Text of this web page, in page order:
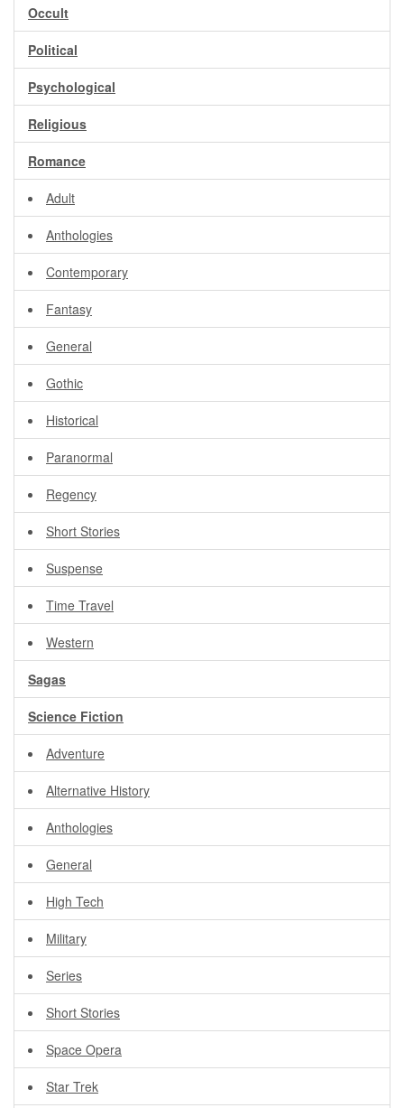
Occult
Political
Psychological
Religious
Romance
Adult
Anthologies
Contemporary
Fantasy
General
Gothic
Historical
Paranormal
Regency
Short Stories
Suspense
Time Travel
Western
Sagas
Science Fiction
Adventure
Alternative History
Anthologies
General
High Tech
Military
Series
Short Stories
Space Opera
Star Trek